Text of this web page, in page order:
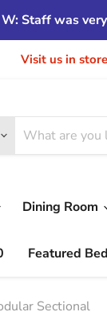
W: Staff was
Visit us in
Dining Room
Featured
Sectional